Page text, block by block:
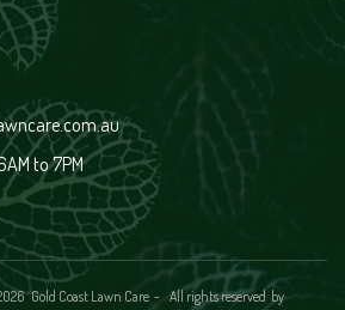
to 7PM
Gold Coast Lawn Care - All rights reserved by